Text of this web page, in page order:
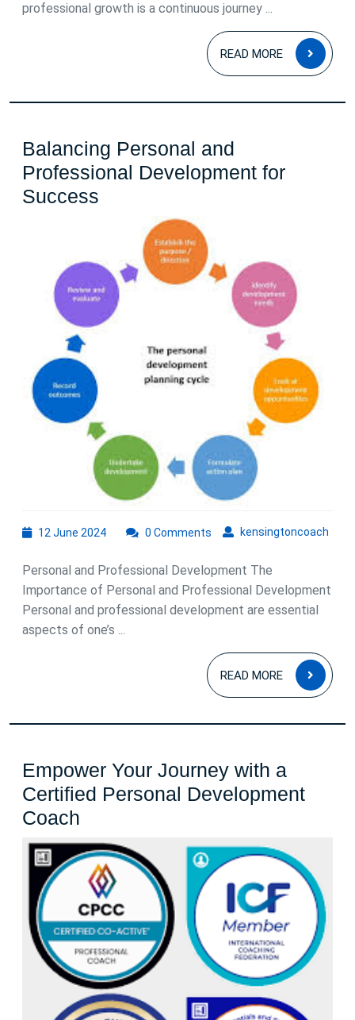
professional growth is a continuous journey ...
READ MORE
READ
MORE
Balancing Personal and
Professional Development for
Success
Personal
Professional
Development
for
12 June 202412
2024
kensingtoncoach
0 Comments
Personal and Professional Development The
Importance of Personal and Professional Development
Personal and professional development are essential
aspects of one’s ...
READ MORE
READ
MORE
Empower Your Journey with a
Certified Personal Development
Coach
Your
Journey
with
a
Certified
Personal
Development
Coach